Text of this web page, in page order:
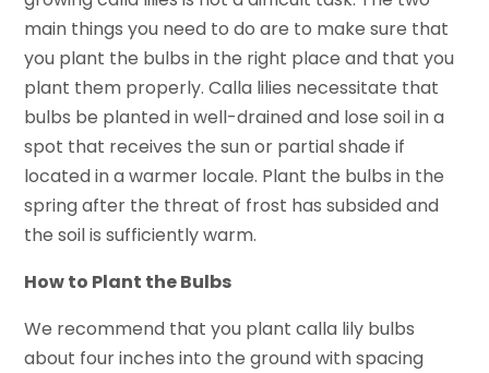
main things you need to do are to make sure that
you plant the bulbs in the right place and that you
plant them properly. Calla lilies necessitate that
bulbs be planted in well-drained and lose soil in a
spot that receives the sun or partial shade if
located in a warmer locale. Plant the bulbs in the
spring after the threat of frost has subsided and
the soil is sufficiently warm.
How to Plant the Bulbs
We recommend that you plant calla lily bulbs
about four inches into the ground with spacing